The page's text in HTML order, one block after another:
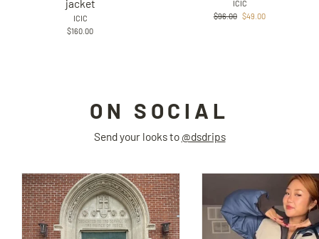
jacket
ICIC
$160.00
ICIC
Regular
$96.00 Sale
$49.00
ON SOCIAL
Send your looks to @dsdrips